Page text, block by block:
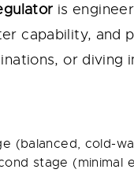
is
capability, and
or diving
(balanced, cold-
stage (minimal